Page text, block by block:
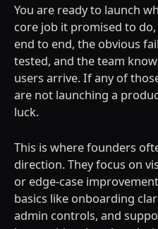
You are ready to launch
core job it promised to
end to end, the obvious
tested, and the team
users arrive. If any of
are not launching a
luck.
This is where founders
direction. They focus on
or edge-case
basics like onboarding
admin controls, and